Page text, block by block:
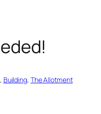
, Building, The Allotment